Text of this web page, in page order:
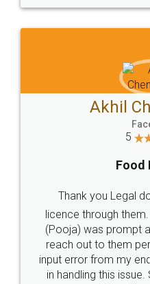
Sitemap Shipping Policy